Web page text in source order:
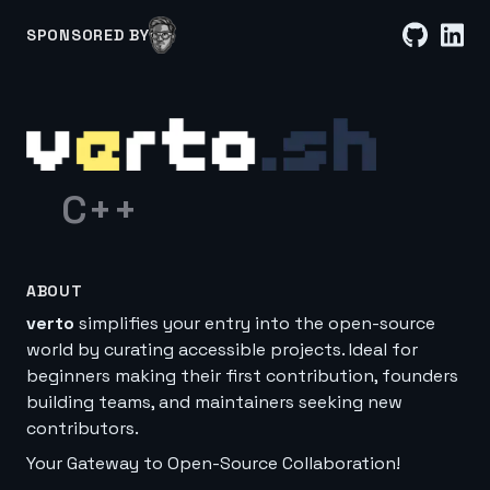
SPONSORED BY
C++
ABOUT
verto simplifies your entry into the open-source
world by curating accessible projects. Ideal for
beginners making their first contribution, founders
building teams, and maintainers seeking new
contributors.
Your Gateway to Open-Source Collaboration!